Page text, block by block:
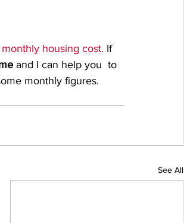
housing cost. If
and I can help you  to
monthly figures.
See All